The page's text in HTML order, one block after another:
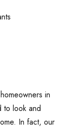
in
to look and
In fact, our